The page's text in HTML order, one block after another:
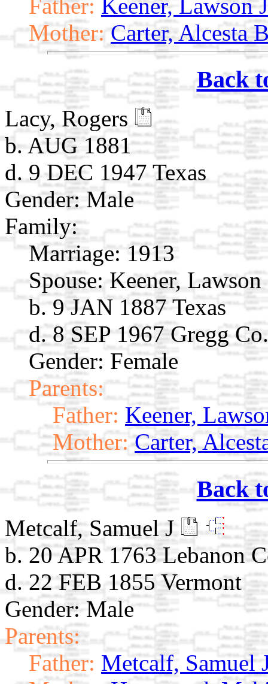
Father: Keener, Lawson
Mother: Carter, Alcesta
Back
Lacy, Rogers
b. AUG 1881
d. 9 DEC 1947 Texas
Gender: Male
Family:
Marriage: 1913
Spouse: Keener, Lawson
b. 9 JAN 1887 Texas
d. 8 SEP 1967 Gregg
Gender: Female
Parents:
Father: Keener,
Mother: Carter,
Back
Metcalf, Samuel J
b. 20 APR 1763 Lebanon
d. 22 FEB 1855 Vermont
Gender: Male
Parents:
Father: Metcalf, Samuel